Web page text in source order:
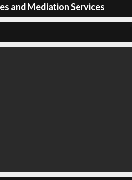
and Mediation Services